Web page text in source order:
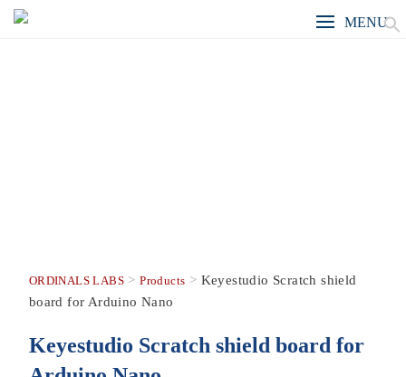
MENU
ORDINALS LABS>Products > Keyestudio Scratch shield
board for Arduino Nano
Keyestudio Scratch shield board for